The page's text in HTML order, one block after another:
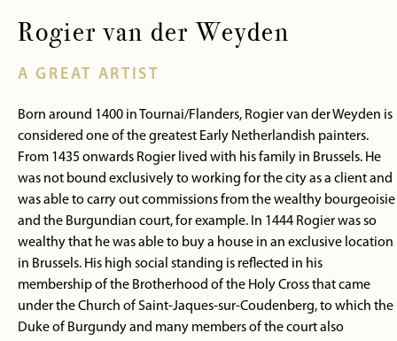
Rogier van der Weyden
A GREAT ARTIST
Born around 1400 in Tournai/Flanders, Rogier van der Weyden is
considered one of the greatest Early Netherlandish painters.
From 1435 onwards Rogier lived with his family in Brussels. He
was not bound exclusively to working for the city as a client and
was able to carry out commissions from the wealthy bourgeoisie
and the Burgundian court, for example. In 1444 Rogier was so
wealthy that he was able to buy a house in an exclusive location
in Brussels. His high social standing is reflected in his
membership of the Brotherhood of the Holy Cross that came
under the Church of Saint-Jaques-sur-Coudenberg, to which the
Duke of Burgundy and many members of the court also